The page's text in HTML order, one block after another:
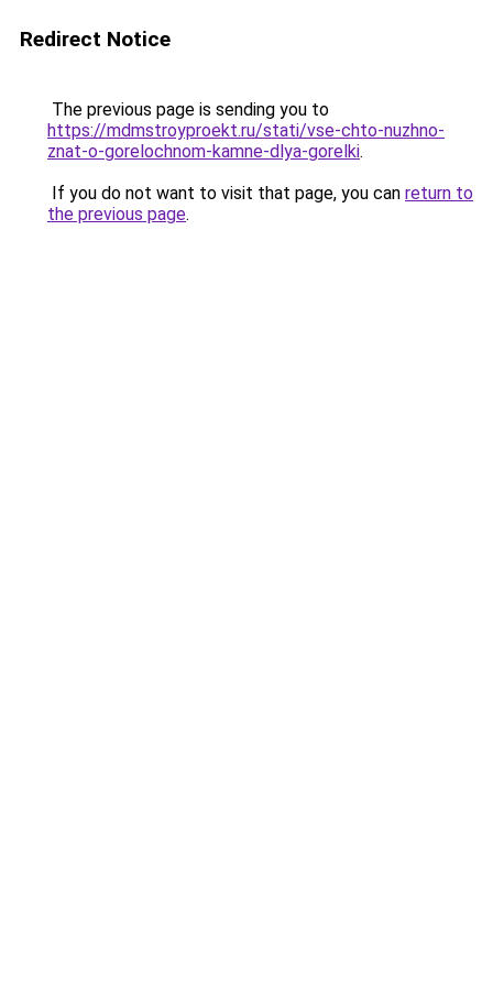
Redirect Notice
The previous page is sending you to
https://mdmstroyproekt.ru/stati/vse-chto-nuzhno-
znat-o-gorelochnom-kamne-dlya-gorelki.
If you do not want to visit that page, you can return to
the previous page.